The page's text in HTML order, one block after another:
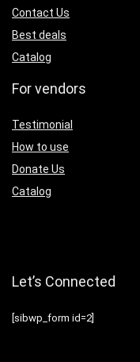
Contact Us
Best deals
Catalog
For vendors
Testimonial
How to use
Donate Us
Catalog
Let’s Connected
[sibwp_form id=2]